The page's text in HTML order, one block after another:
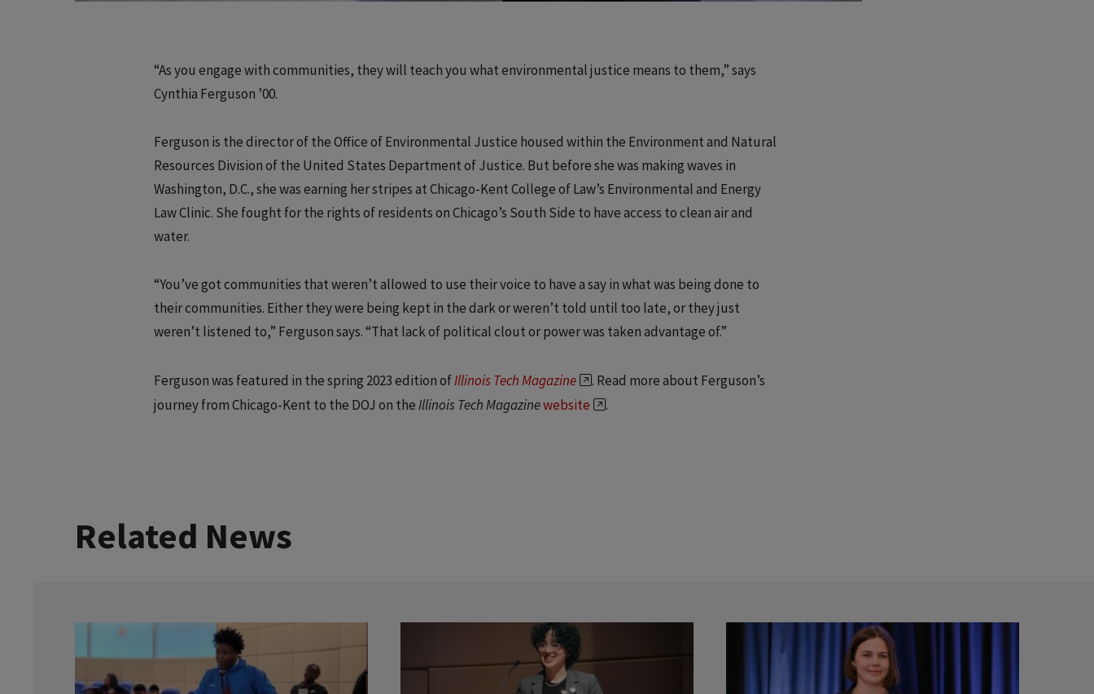
“As you engage with communities, they will teach you what environmental justice means to them,” says
Cynthia Ferguson ’00.
Ferguson is the director of the Office of Environmental Justice housed within the Environment and Natural
Resources Division of the United States Department of Justice. But before she was making waves in
Washington, D.C., she was earning her stripes at Chicago-Kent College of Law’s Environmental and Energy
Law Clinic. She fought for the rights of residents on Chicago’s South Side to have access to clean air and
water.
“You’ve got communities that weren’t allowed to use their voice to have a say in what was being done to
their communities. Either they were being kept in the dark or weren’t told until too late, or they just
weren’t listened to,” Ferguson says. “That lack of political clout or power was taken advantage of.”
Ferguson was featured in the spring 2023 edition ofIllinois Tech Magazine
. Read more about Ferguson’s
journey from Chicago-Kent to the DOJ on theIllinois Tech Magazinewebsite .
Related News